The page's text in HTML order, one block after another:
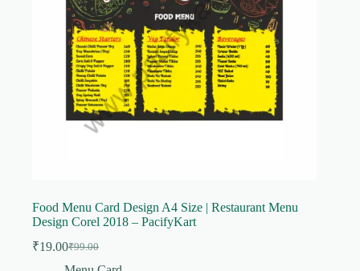
Food Menu Card Design A4 Size | Restaurant Menu
Design Corel 2018 – PacifyKart
₹99.00
Original
price
₹19.00Current
price